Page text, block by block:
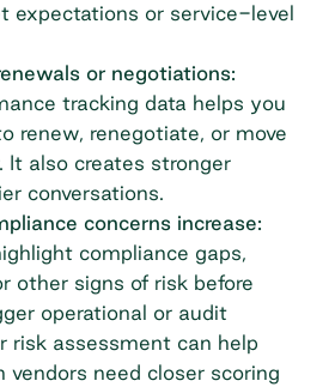
expectations or service-level
or negotiations:
tracking data helps you
renew, renegotiate, or move
It also creates stronger
conversations.
concerns increase:
compliance gaps,
other signs of risk before
operational or audit
risk assessment can help
vendors need closer scoring